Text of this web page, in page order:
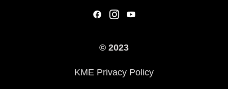
© 2023
KME Privacy Policy